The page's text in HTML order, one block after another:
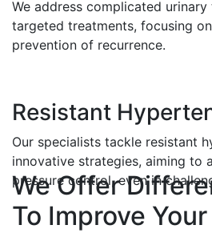
We address complicated
targeted treatments, focusing
prevention of recurrence.
Resistant
Our specialists tackle resistant
innovative strategies, aiming to
pressure control, even in
We Offer
To Improve